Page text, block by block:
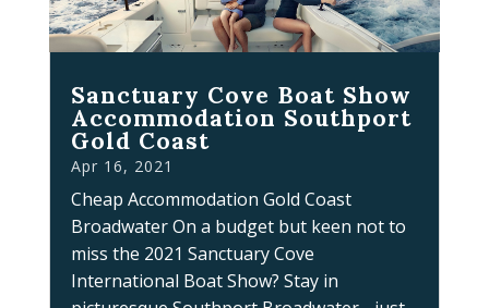
Sanctuary Cove Boat Show
Accommodation Southport
Gold Coast
Apr 16, 2021
Cheap Accommodation Gold Coast
Broadwater On a budget but keen not to
miss the 2021 Sanctuary Cove
International Boat Show? Stay in